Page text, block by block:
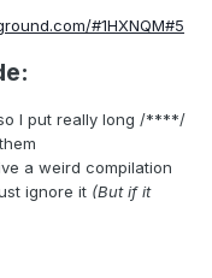
#1HXNQM#5
I put really long /****/
a weird compilation
ignore it (But if it